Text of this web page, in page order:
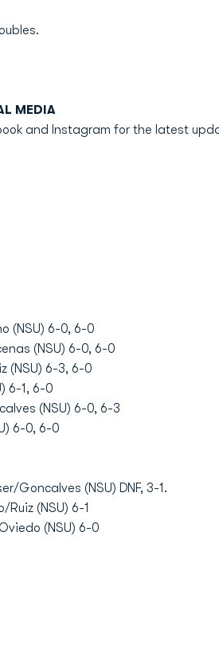
MEDIA
and Instagram for the latest
(NSU) 6-0, 6-0
(NSU) 6-0, 6-0
(NSU) 6-3, 6-0
6-1, 6-0
(NSU) 6-0, 6-3
6-0, 6-0
Goncalves (NSU) DNF, 3-1.
(NSU) 6-1
(NSU) 6-0